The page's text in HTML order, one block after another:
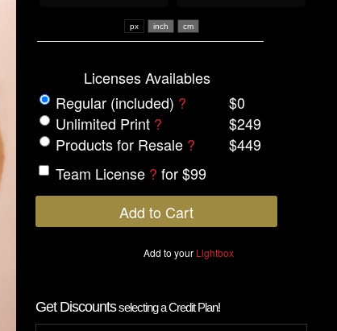
px
Licenses Availables
Regular (included) ?
$0
Unlimited Print ?
$249
Products for Resale ?
$449
Team License ? for $99
Add to your Lightbox
Get Discountsselecting a Credit Plan!